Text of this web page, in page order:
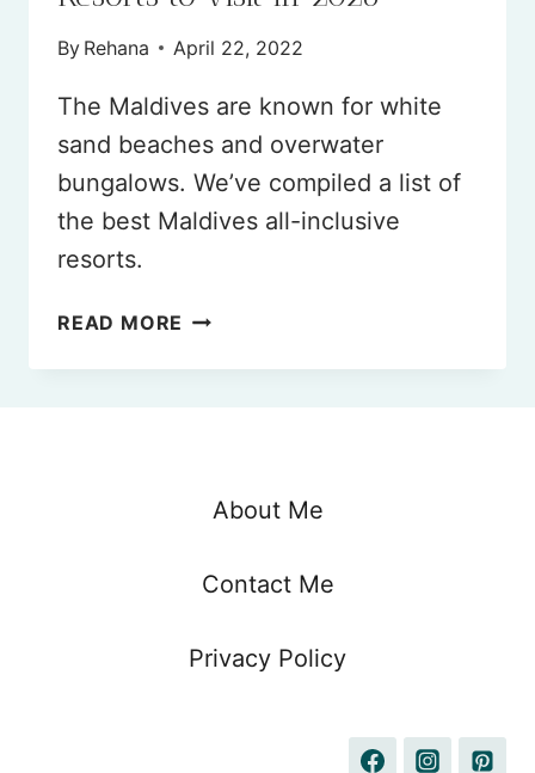
By Rehana April 22, 2022
The Maldives are known for white
sand beaches and overwater
bungalows. We’ve compiled a list of
the best Maldives all-inclusive
resorts.
READ MORE 9
MALDIVES
VISIT
2026
About Me
Contact Me
Privacy Policy